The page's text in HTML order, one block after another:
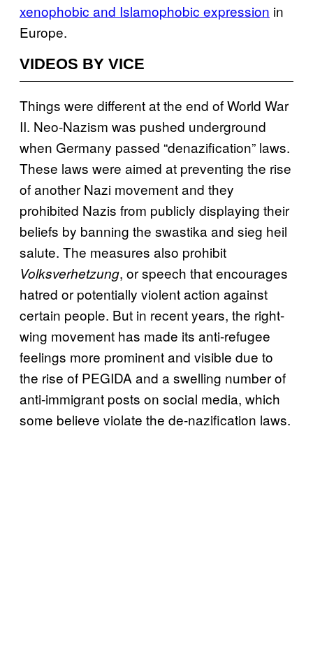
xenophobic and Islamophobic expression in
Europe.
VIDEOS BY VICE
Things were different at the end of World War
II. Neo-Nazism was pushed underground
when Germany passed “denazification” laws.
These laws were aimed at preventing the rise
of another Nazi movement and they
prohibited Nazis from publicly displaying their
beliefs by banning the swastika and sieg heil
salute. The measures also prohibit
Volksverhetzung, or speech that encourages
hatred or potentially violent action against
certain people. But in recent years, the right-
wing movement has made its anti-refugee
feelings more prominent and visible due to
the rise of PEGIDA and a swelling number of
anti-immigrant posts on social media, which
some believe violate the de-nazification laws.